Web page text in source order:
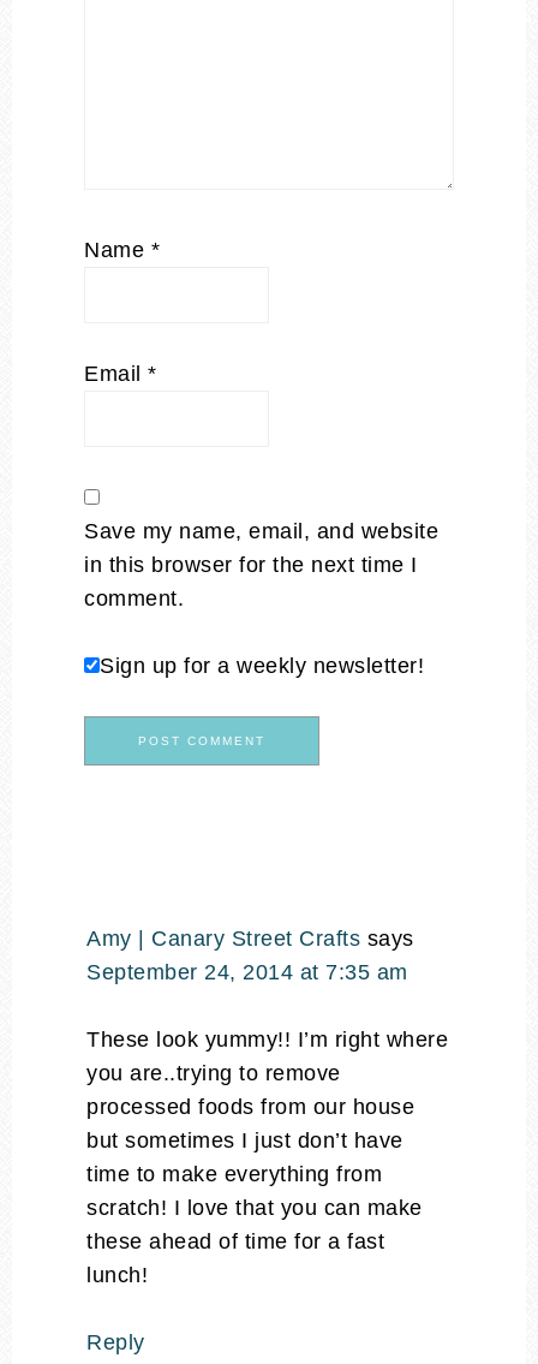
Name *
Email *
Save my name, email, and website
in this browser for the next time I
comment.
Sign up for a weekly newsletter!
Amy | Canary Street Crafts says
September 24, 2014 at 7:35 am
These look yummy!! I’m right where
you are..trying to remove
processed foods from our house
but sometimes I just don’t have
time to make everything from
scratch! I love that you can make
these ahead of time for a fast
lunch!
Reply